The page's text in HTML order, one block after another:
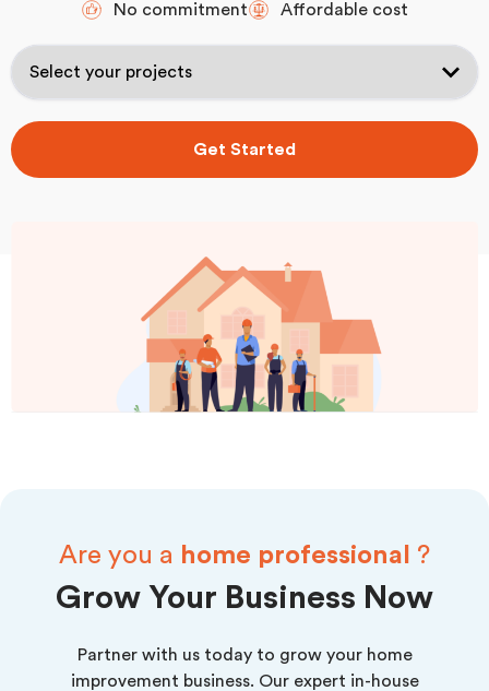
No commitment Affordable cost
Get Started
Are you a home professional ?
Grow Your Business Now
Partner with us today to grow your home
improvement business. Our expert in-house